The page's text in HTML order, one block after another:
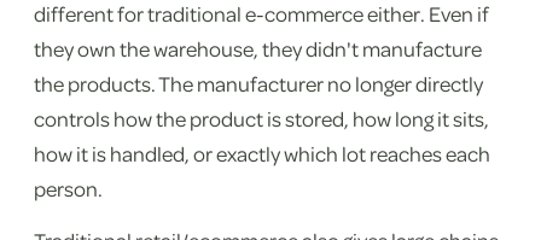
different for traditional e-commerce either. Even if
they own the warehouse, they didn't manufacture
the products. The manufacturer no longer directly
controls how the product is stored, how long it sits,
how it is handled, or exactly which lot reaches each
person.